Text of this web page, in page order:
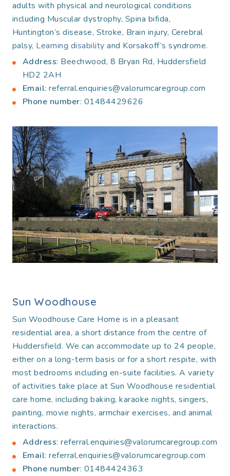
adults with physical and neurological conditions
including Muscular dystrophy, Spina bifida,
Huntington’s disease, Stroke, Brain injury, Cerebral
palsy, Learning disability and Korsakoff’s syndrome.
Address: Beechwood, 8 Bryan Rd, Huddersfield
HD2 2AH
Email: referral.enquiries@valorumcaregroup.com
Phone number: 01484429626
Sun Woodhouse
Sun Woodhouse Care Home is in a pleasant
residential area, a short distance from the centre of
Huddersfield. We can accommodate up to 24 people,
either on a long-term basis or for a short respite, with
most bedrooms including en-suite facilities. A variety
of activities take place at Sun Woodhouse residential
care home, including baking, karaoke nights, singers,
painting, movie nights, armchair exercises, and animal
interactions.
Address: referral.enquiries@valorumcaregroup.com
Email: referral.enquiries@valorumcaregroup.com
Phone number: 01484424363